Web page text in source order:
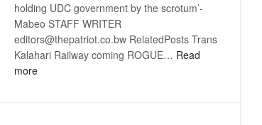
holding UDC government by the scrotum’-
Mabeo STAFF WRITER
editors@thepatriot.co.bw RelatedPosts Trans
Kalahari Railway coming ROGUE… Read
more: